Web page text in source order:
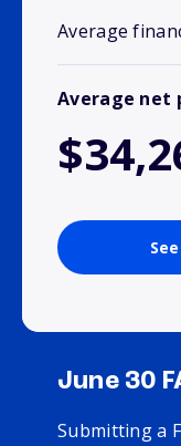
Average
Average net
June 30
Submitting a